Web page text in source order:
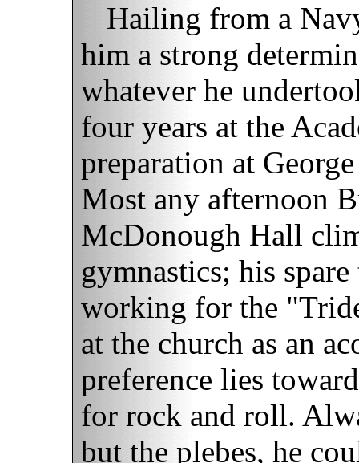
Hailing from a
him a strong
whatever he
four years at the
preparation at
Most any afternoon
McDonough Hall
gymnastics; his
working for the
at the church as an
preference lies
for rock and roll.
but the plebes, he